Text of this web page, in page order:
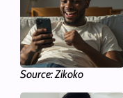
Source: Zikoko